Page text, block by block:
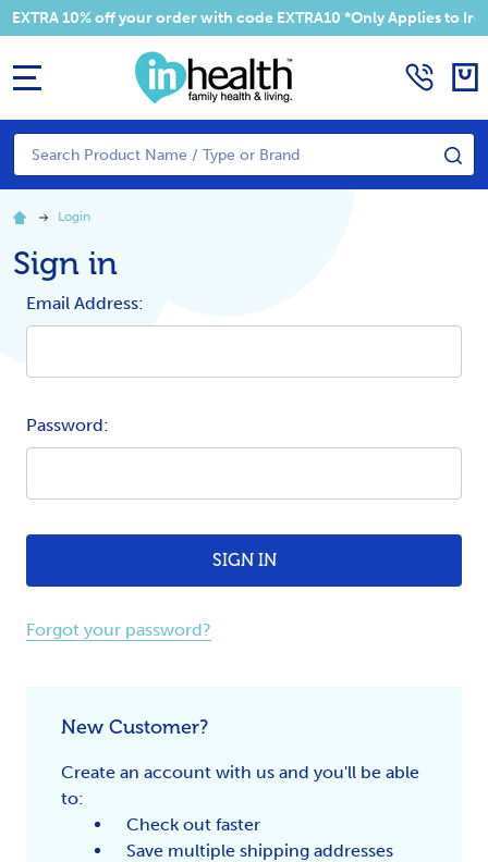
10% off your order with code EXTRA10 *Only Applies to
Search
Login
Sign in
Email Address:
Password:
Forgot your password?
New Customer?
Create an account with us and you'll be able
to:
Check out faster
Save multiple shipping addresses